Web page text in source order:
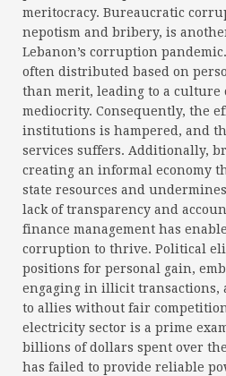
meritocracy. Bureaucratic
nepotism and bribery, is
Lebanon’s corruption
often distributed based on
than merit, leading to a culture
mediocrity. Consequently, the
institutions is hampered, and
services suffers. Additionally,
creating an informal economy
state resources and
lack of transparency and
finance management has
corruption to thrive. Political
positions for personal gain,
engaging in illicit transactions,
to allies without fair
electricity sector is a prime
billions of dollars spent over
has failed to provide reliable